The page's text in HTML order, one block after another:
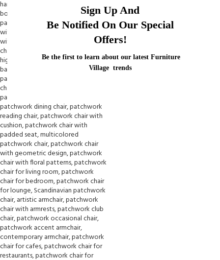
Sign Up And
Be Notified On Our Special
Offers!
Be the first to learn about our latest Furniture
Village trends